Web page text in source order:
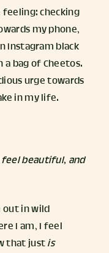
checking
my phone,
Instagram black
a bag of Cheetos.
urge towards
in my life.
feel beautiful, and
out in wild
I am, I feel
that justis